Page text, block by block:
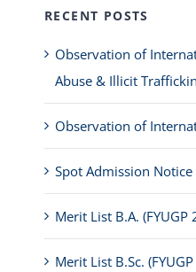
RECENT POSTS
Observation of
Abuse & Illicit
Observation of
Spot Admission Notice
Merit List B.A. (FYUGP
Merit List B.Sc.